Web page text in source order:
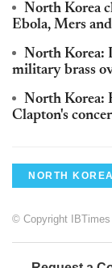
North Korea
Ebola, Mers
North Korea:
military brass
North Korea:
Clapton's
NORTH KOREA
© Copyright IBTimes